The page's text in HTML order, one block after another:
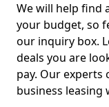
We will help find
your budget, so
our inquiry box.
deals you are
pay. Our experts
business leasing